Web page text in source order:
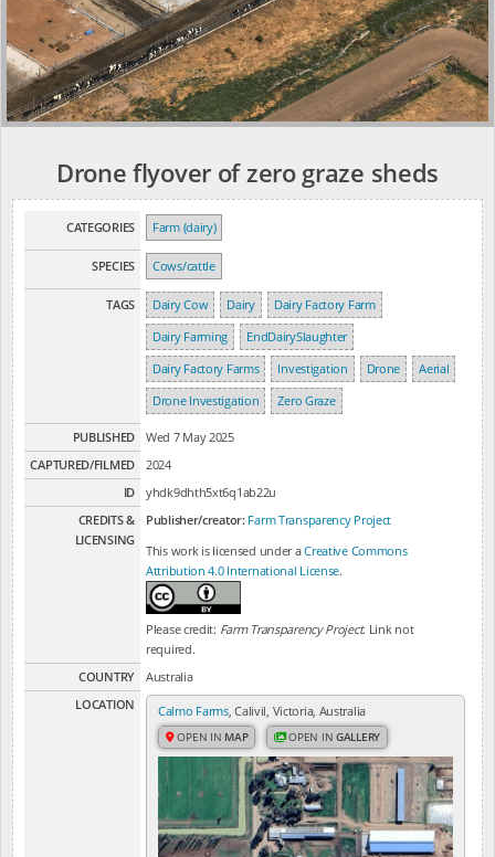
Drone flyover of zero graze sheds
CATEGORIES Farm (dairy)
SPECIES Cows/cattle
TAGS Dairy Cow Dairy
Dairy Factory Farm
Dairy Farming
EndDairySlaughter
Dairy Factory Farms
Investigation Drone
Aerial
Drone Investigation
Zero Graze
PUBLISHED
Wed 7 May 2025
CAPTURED/FILMED
2024
ID
yhdk9dhth5xt6q1ab22u
CREDITS &
LICENSING
Publisher/creator: Farm Transparency Project
This work is licensed under aCreative Commons
Attribution 4.0 International License.
Please credit: Farm Transparency Project. Link not
required.
COUNTRY
Australia
LOCATION
Calmo Farms, Calivil, Victoria, Australia
OPEN IN MAP OPEN INGALLERY